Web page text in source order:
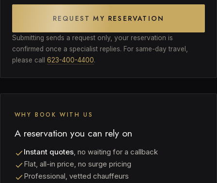
REQUEST MY RESERVATION
Submitting sends a request only, your reservation is
confirmed once a specialist replies. For same-day travel,
please call 623-400-4400.
WHY BOOK WITH US
A reservation you can rely on
Instant quotes, no waiting for a callback
Flat, all-in price, no surge pricing
Professional, vetted chauffeurs